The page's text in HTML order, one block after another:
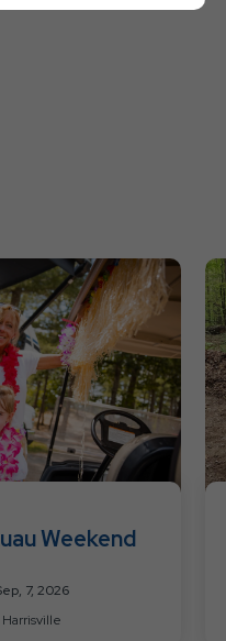
Weekend
7, 2026
Jellystone Park™ Harrisville